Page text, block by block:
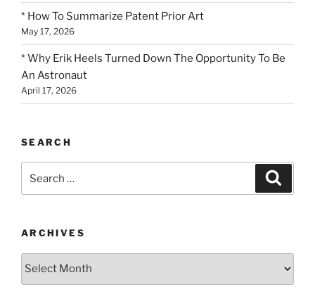
* How To Summarize Patent Prior Art
May 17, 2026
* Why Erik Heels Turned Down The Opportunity To Be
An Astronaut
April 17, 2026
SEARCH
for:
ARCHIVES
Archives